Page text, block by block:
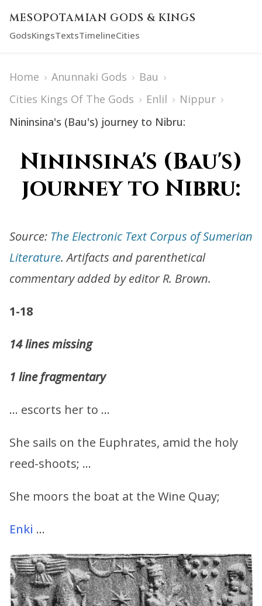
MESOPOTAMIAN GODS & KINGS
GodsKingsTextsTimelineCities
Home › Anunnaki Gods › Bau ›
Cities Kings Of The Gods › Enlil › Nippur ›
Nininsina's (Bau's) journey to Nibru:
Nininsina's (Bau's)
journey to Nibru:
Source: The Electronic Text Corpus of Sumerian
Literature. Artifacts and parenthetical
commentary added by editor R. Brown.
1-18
14 lines missing
1 line fragmentary
… escorts her to …
She sails on the Euphrates, amid the holy
reed-shoots; …
She moors the boat at the Wine Quay;
Enki …